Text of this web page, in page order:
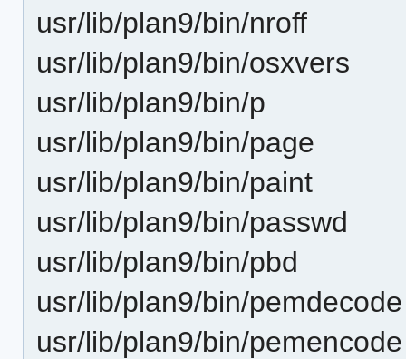
usr/lib/plan9/bin/nroff
usr/lib/plan9/bin/osxvers
usr/lib/plan9/bin/p
usr/lib/plan9/bin/page
usr/lib/plan9/bin/paint
usr/lib/plan9/bin/passwd
usr/lib/plan9/bin/pbd
usr/lib/plan9/bin/pemdecode
usr/lib/plan9/bin/pemencode